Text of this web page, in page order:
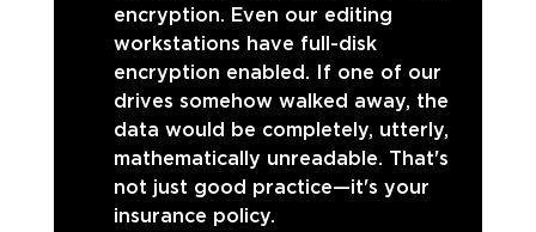
encryption. Even our editing
workstations have full-disk
encryption enabled. If one of our
drives somehow walked away, the
data would be completely, utterly,
mathematically unreadable. That's
not just good practice—it's your
insurance policy.